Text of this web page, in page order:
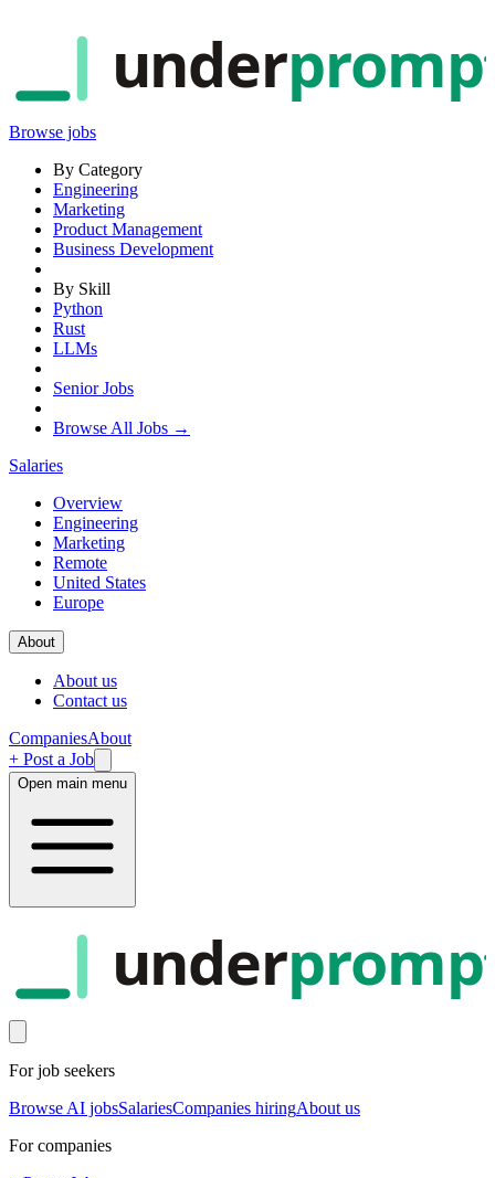
under
Browse jobs
By Category
Engineering
Marketing
Product Management
Business Development
By Skill
Python
Rust
LLMs
Senior Jobs
Browse All Jobs →
Salaries
Overview
Engineering
Marketing
Remote
United States
Europe
About
About us
Contact us
CompaniesAbout
+ Post a Job
Open main menu
under
For job seekers
Browse AI jobsSalariesCompanies hiringAbout us
For companies